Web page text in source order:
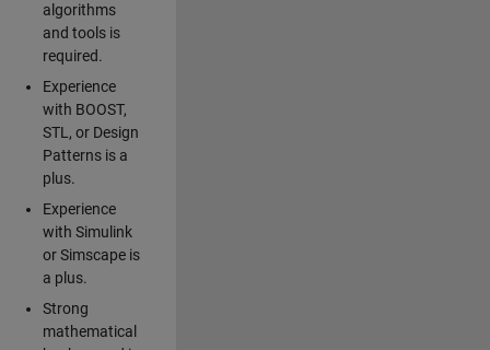
algorithms
and tools is
required.
Experience
with BOOST,
STL, or Design
Patterns is a
plus.
Experience
with Simulink
or Simscape is
a plus.
Strong
mathematical